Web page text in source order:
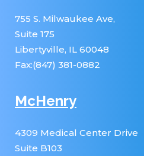
755 S. Milwaukee Ave,
Suite 175
Libertyville, IL 60048
Fax:(847) 381-0882
McHenry
4309 Medical Center Drive
Suite B103